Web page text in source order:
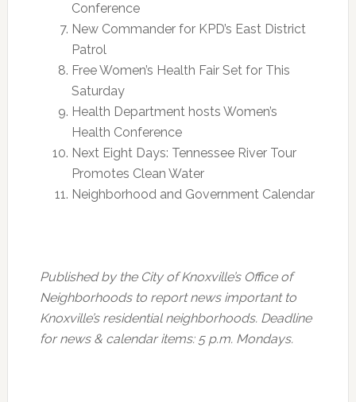
Conference
New Commander for KPD’s East District
Patrol
Free Women’s Health Fair Set for This
Saturday
Health Department hosts Women’s
Health Conference
Next Eight Days: Tennessee River Tour
Promotes Clean Water
Neighborhood and Government Calendar
Published by the City of Knoxville’s Office of
Neighborhoods to report news important to
Knoxville’s residential neighborhoods. Deadline
for news & calendar items: 5 p.m.Mondays.